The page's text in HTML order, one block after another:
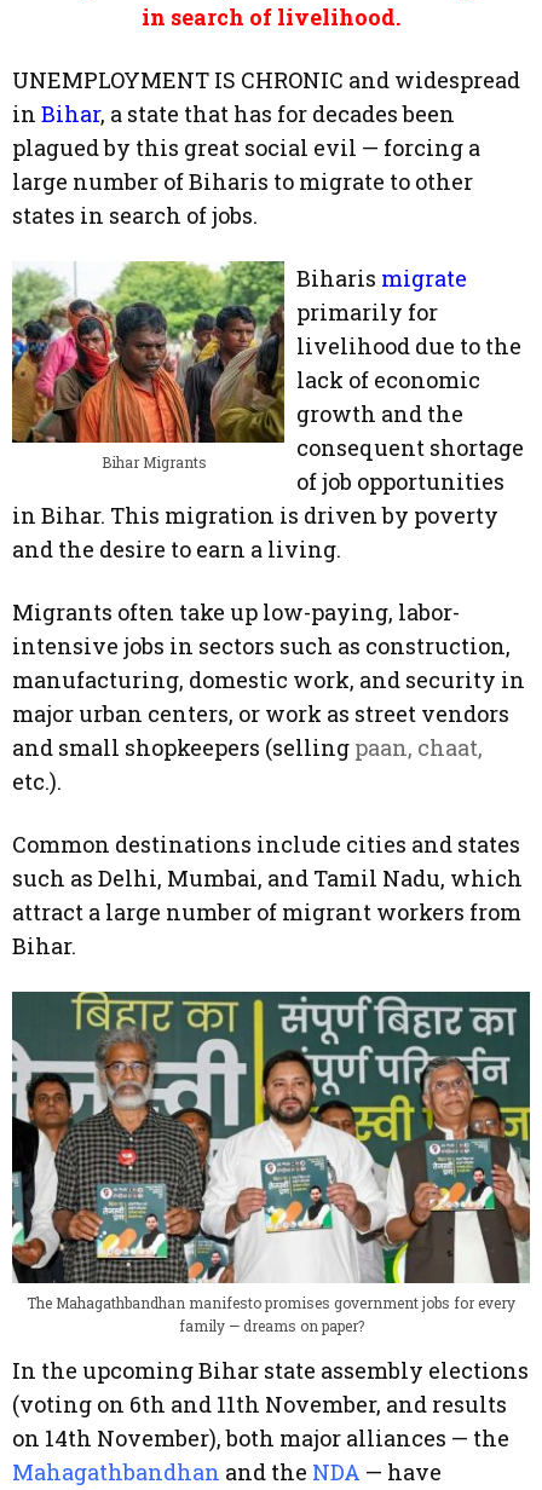
in search of livelihood.
UNEMPLOYMENT IS CHRONIC and widespread
in Bihar, a state that has for decades been
plagued by this great social evil — forcing a
large number of Biharis to migrate to other
states in search of jobs.
Bihar Migrants
Biharis migrate
primarily for
livelihood due to the
lack of economic
growth and the
consequent shortage
of job opportunities
in Bihar. This migration is driven by poverty
and the desire to earn a living.
Migrants often take up low-paying, labor-
intensive jobs in sectors such as construction,
manufacturing, domestic work, and security in
major urban centers, or work as street vendors
and small shopkeepers (selling paan, chaat,
etc.).
Common destinations include cities and states
such as Delhi, Mumbai, and Tamil Nadu, which
attract a large number of migrant workers from
Bihar.
The Mahagathbandhan manifesto promises government jobs for every
family — dreams on paper?
In the upcoming Bihar state assembly elections
(voting on 6th and 11th November, and results
on 14th November), both major alliances — the
Mahagathbandhan and the NDA — have